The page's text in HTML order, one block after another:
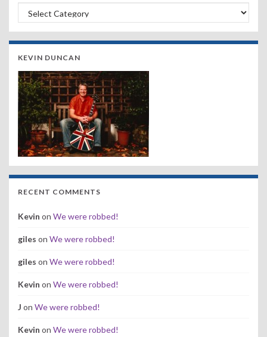
Search by Band, Year or Venue:
KEVIN DUNCAN
RECENT COMMENTS
Kevin on We were robbed!
giles on We were robbed!
giles on We were robbed!
Kevin on We were robbed!
J on We were robbed!
Kevin on We were robbed!